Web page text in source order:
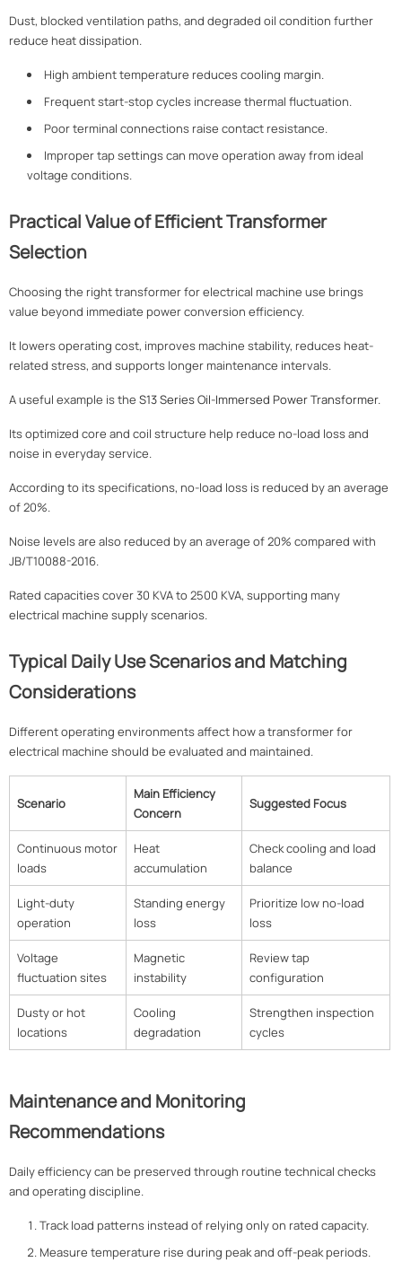
Dust, blocked ventilation paths, and degraded oil condition further
reduce heat dissipation.
High ambient temperature reduces cooling margin.
Frequent start-stop cycles increase thermal fluctuation.
Poor terminal connections raise contact resistance.
Improper tap settings can move operation away from ideal
voltage conditions.
Practical Value of Efficient Transformer
Selection
Choosing the right transformer for electrical machine use brings
value beyond immediate power conversion efficiency.
It lowers operating cost, improves machine stability, reduces heat-
related stress, and supports longer maintenance intervals.
A useful example is the S13 Series Oil-Immersed Power Transformer.
Its optimized core and coil structure help reduce no-load loss and
noise in everyday service.
According to its specifications, no-load loss is reduced by an average
of 20%.
Noise levels are also reduced by an average of 20% compared with
JB/T10088-2016.
Rated capacities cover 30 KVA to 2500 KVA, supporting many
electrical machine supply scenarios.
Typical Daily Use Scenarios and Matching
Considerations
Different operating environments affect how a transformer for
electrical machine should be evaluated and maintained.
Scenario
Main Efficiency
Concern
Suggested Focus
Continuous motor
loads
Heat
accumulation
Check cooling and load
balance
Light-duty
operation
Standing energy
loss
Prioritize low no-load
loss
Voltage
fluctuation sites
Magnetic
instability
Review tap
configuration
Dusty or hot
locations
Cooling
degradation
Strengthen inspection
cycles
Maintenance and Monitoring
Recommendations
Daily efficiency can be preserved through routine technical checks
and operating discipline.
Track load patterns instead of relying only on rated capacity.
Measure temperature rise during peak and off-peak periods.